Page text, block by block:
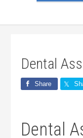
Dental
Share
Dental